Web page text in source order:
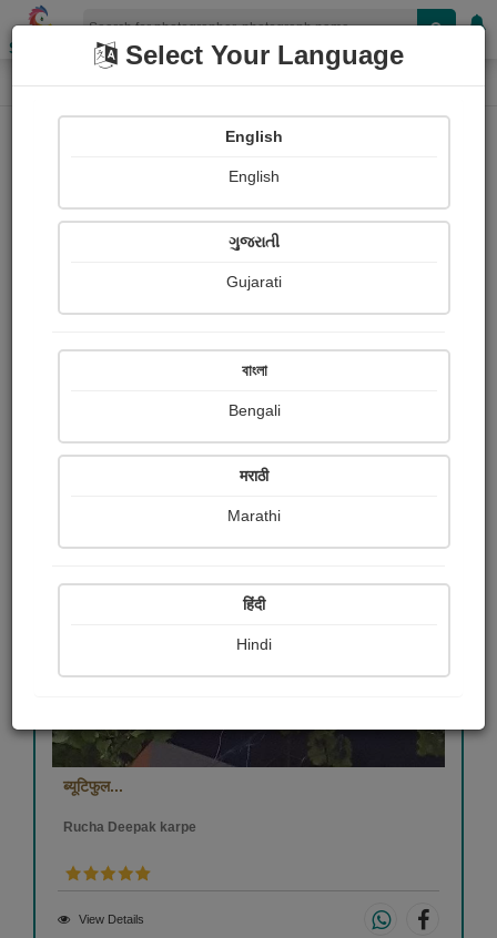
Shopizen
Home Photographs Photograph
305
ब्यूटिफुल...
Rucha Deepak karpe
View Details
Select Your Language
English
English
ગુજરાતી
Gujarati
বাংলা
Bengali
मराठी
Marathi
हिंदी
Hindi